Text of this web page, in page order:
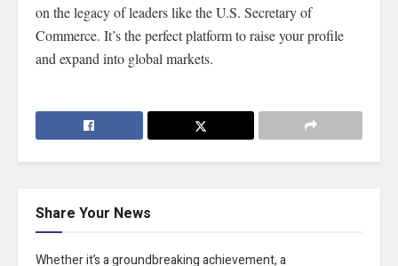
on the legacy of leaders like the U.S. Secretary of
Commerce. It’s the perfect platform to raise your profile
and expand into global markets.
Share Your News
Whether it’s a groundbreaking achievement, a